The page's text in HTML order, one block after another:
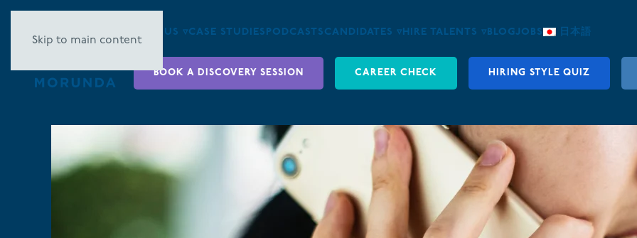
Skip to main content
ABOUT US ▿CASE STUDIES PODCASTS CANDIDATES ▿ HIRE TALENTS ▿ BLOGJOBS 日本語
BOOK A DISCOVERY SESSION CAREER CHECK HIRING STYLE QUIZ